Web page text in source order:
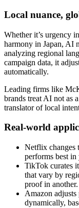
Local nuance,
Whether it’s urgency
harmony in Japan, AI
analyzing regional
campaign data, it
automatically.
Leading firms like
brands treat AI not as
translator of local
Real-world
Netflix changes
performs best
TikTok curates
that vary by
proof in another.
Amazon
dynamically,